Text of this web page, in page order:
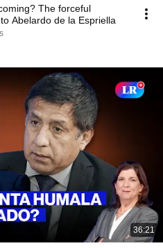
The forceful
Abelardo de la Espriella
36:21